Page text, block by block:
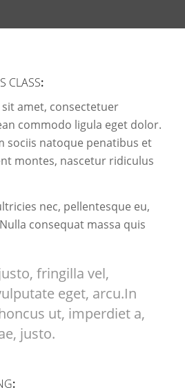
CLASS:
amet, consectetuer
commodo ligula eget dolor.
sociis natoque penatibus et
montes, nascetur ridiculus
nec, pellentesque eu,
consequat massa quis
fringilla vel,
eget, arcu.In
ut, imperdiet a,
justo.
: